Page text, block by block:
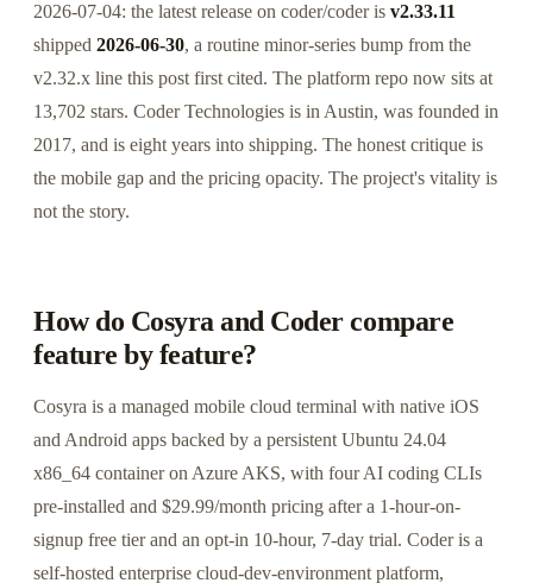
2026-07-04: the latest release on coder/coder is v2.33.11
shipped 2026-06-30, a routine minor-series bump from the
v2.32.x line this post first cited. The platform repo now sits at
13,702 stars. Coder Technologies is in Austin, was founded in
2017, and is eight years into shipping. The honest critique is
the mobile gap and the pricing opacity. The project's vitality is
not the story.
How do Cosyra and Coder compare
feature by feature?
Cosyra is a managed mobile cloud terminal with native iOS
and Android apps backed by a persistent Ubuntu 24.04
x86_64 container on Azure AKS, with four AI coding CLIs
pre-installed and $29.99/month pricing after a 1-hour-on-
signup free tier and an opt-in 10-hour, 7-day trial. Coder is a
self-hosted enterprise cloud-dev-environment platform,